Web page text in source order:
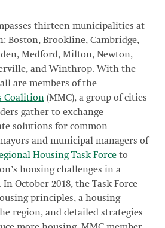
thirteen municipalities at
Boston, Brookline, Cambridge,
Medford, Milton, Newton,
and Winthrop. With the
are members of the
Coalition(MMC), a group of cities
gather to exchange
solutions for common
and municipal managers of
Housing Task Forceto
housing challenges in a
October 2018, the Task Force
principles, a housing
region, and detailed strategies